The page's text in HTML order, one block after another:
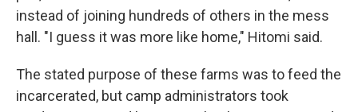
instead of joining hundreds of others in the mess
hall. "I guess it was more like home," Hitomi said.
The stated purpose of these farms was to feed the
incarcerated, but camp administrators took